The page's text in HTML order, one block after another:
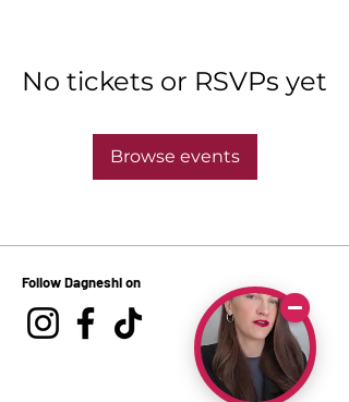
No tickets or RSVPs yet
Browse events
Follow Dagneshi on